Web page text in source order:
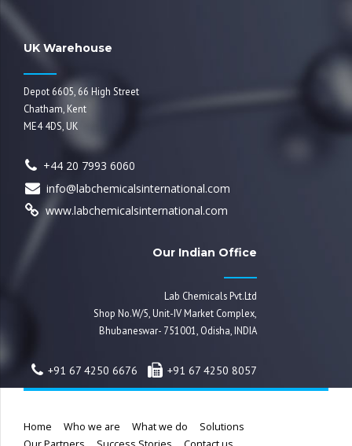
UK Warehouse
Depot 6605, 66 High Street
Chatham, Kent
ME4 4DS, UK
+44 20 7993 6060
info@labchemicalsinternational.com
www.labchemicalsinternational.com
Our Indian Office
Lab Chemicals Pvt.Ltd
Shop No.W/5, Unit-IV Market Complex,
Bhubaneswar- 751001, Odisha, INDIA
+91 67 4250 6676 +91 67 4250 8057
Home Who we are What we do
Solutions